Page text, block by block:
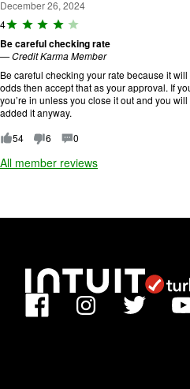
December 26, 2024
4R
ti
n
g
:
4
o
t
f
Be careful checking rate
—Credit Karma Member
Be careful checking your rate because it
odds then accept that as your approval. If
you’re in unless you close it out and you
added it anyway.
54
6 0
All member reviews
Facebook Instagram Twitter